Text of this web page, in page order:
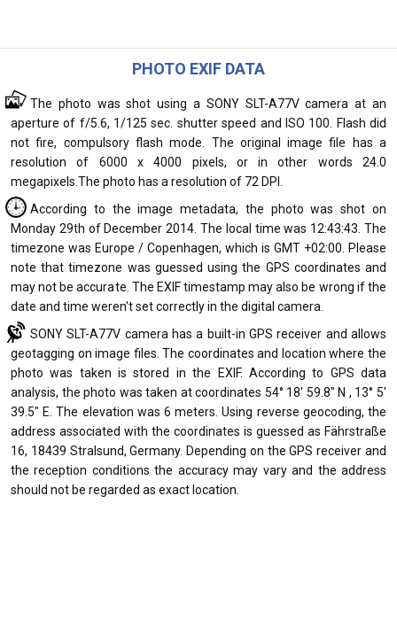
PHOTO EXIF DATA
The photo was shot using a SONY SLT-A77V camera at an
aperture of f/5.6, 1/125 sec. shutter speed and ISO 100. Flash did
not fire, compulsory flash mode. The original image file has a
resolution of 6000 x 4000 pixels, or in other words 24.0
megapixels.The photo has a resolution of 72 DPI.
According to the image metadata, the photo was shot on
Monday 29th of December 2014. The local time was 12:43:43. The
timezone was Europe / Copenhagen, which is GMT +02:00. Please
note that timezone was guessed using the GPS coordinates and
may not be accurate. The EXIF timestamp may also be wrong if the
date and time weren't set correctly in the digital camera.
SONY SLT-A77V camera has a built-in GPS receiver and allows
geotagging on image files. The coordinates and location where the
photo was taken is stored in the EXIF. According to GPS data
analysis, the photo was taken at coordinates 54° 18' 59.8" N , 13° 5'
39.5" E. The elevation was 6 meters. Using reverse geocoding, the
address associated with the coordinates is guessed as Fährstraße
16, 18439 Stralsund, Germany. Depending on the GPS receiver and
the reception conditions the accuracy may vary and the address
should not be regarded as exact location.